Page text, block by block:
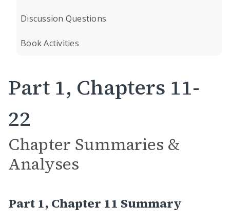
Discussion Questions
Book Activities
Part 1, Chapters 11-
22
Chapter Summaries &
Analyses
Part 1, Chapter 11 Summary